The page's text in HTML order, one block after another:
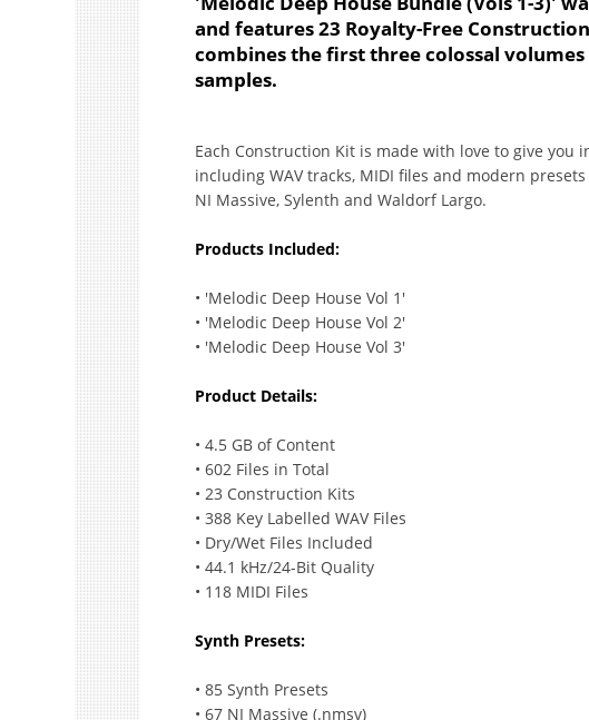
and features 23 Royalty-Free
combines the first three colossal
samples.
Each Construction Kit is made with love to give
including WAV tracks, MIDI files and modern
NI Massive, Sylenth and Waldorf Largo.
Products Included:
• 'Melodic Deep House Vol 1'
• 'Melodic Deep House Vol 2'
• 'Melodic Deep House Vol 3'
Product Details:
• 4.5 GB of Content
• 602 Files in Total
• 23 Construction Kits
• 388 Key Labelled WAV Files
• Dry/Wet Files Included
• 44.1 kHz/24-Bit Quality
• 118 MIDI Files
Synth Presets:
• 85 Synth Presets
• 67 NI Massive (.nmsv)